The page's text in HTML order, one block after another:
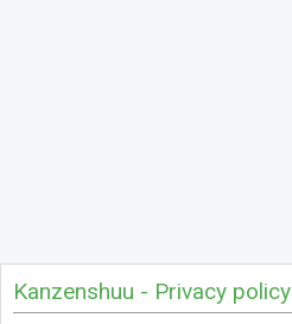
Kanzenshuu - Privacy policy